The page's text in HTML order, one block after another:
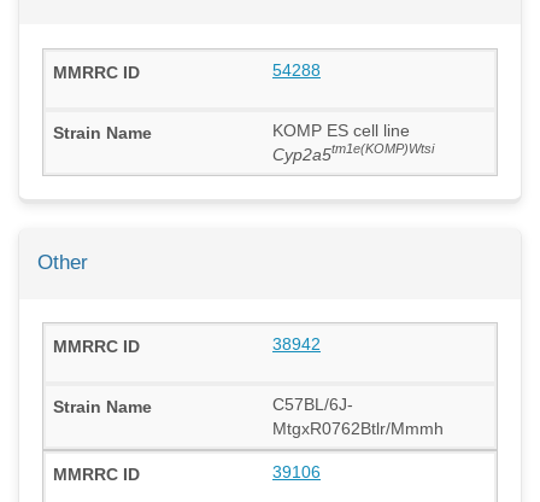
54288
KOMP ES cell line
Cyp2a5tm1e(KOMP)Wtsi
Other
38942
C57BL/6J-
MtgxR0762Btlr/Mmmh
39106